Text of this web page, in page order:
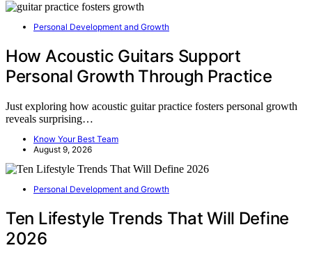
Personal Development and Growth
How Acoustic Guitars Support
Personal Growth Through Practice
Just exploring how acoustic guitar practice fosters personal growth
reveals surprising…
Know Your Best Team
August 9, 2026
Personal Development and Growth
Ten Lifestyle Trends That Will Define
2026